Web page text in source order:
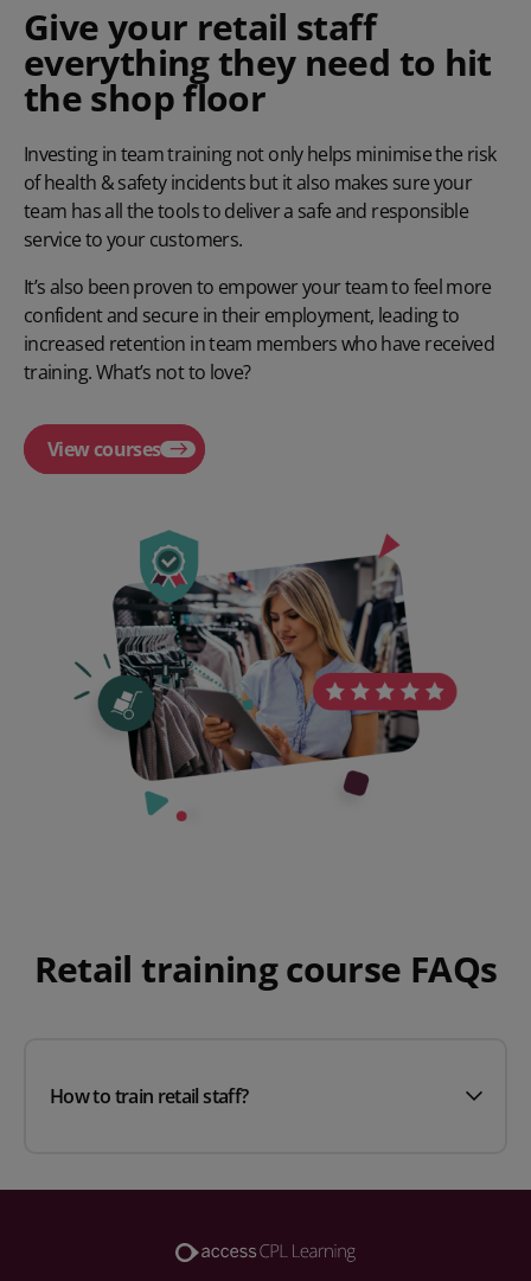
Give your retail staff
everything they need to hit
the shop floor
Investing in team training not only helps minimise the risk
of health & safety incidents but it also makes sure your
team has all the tools to deliver a safe and responsible
service to your customers.
It’s also been proven to empower your team to feel more
confident and secure in their employment, leading to
increased retention in team members who have received
training. What’s not to love?
View courses
Retail training course FAQs
How to train retail staff?